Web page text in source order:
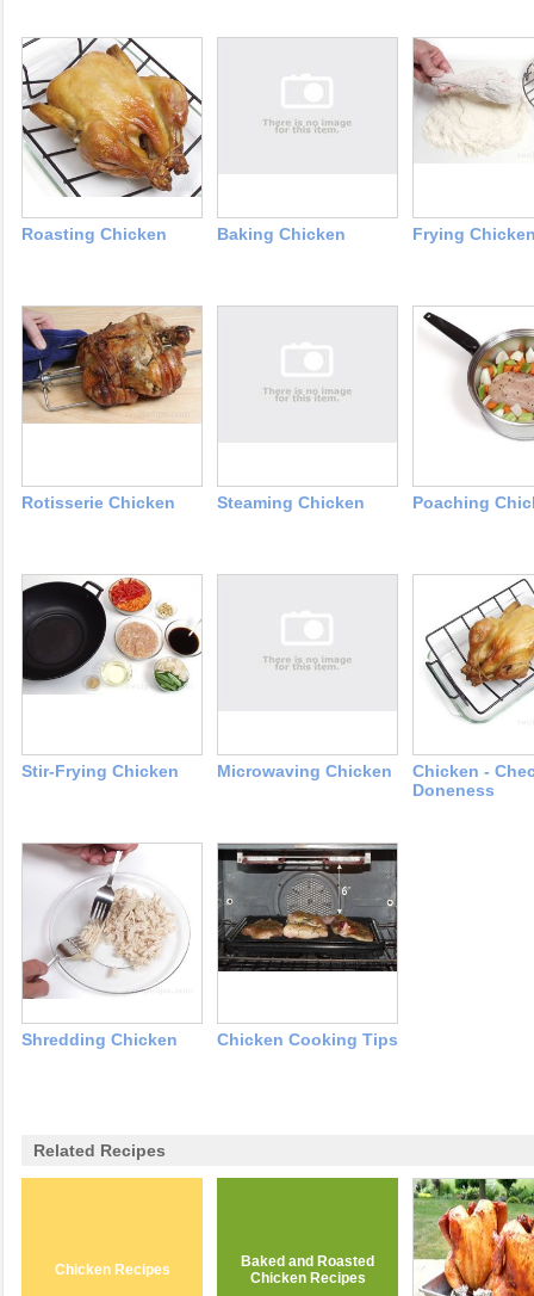
Roasting Chicken Baking Chicken Frying
Rotisserie Chicken Steaming Chicken Poaching
Stir-Frying Chicken Microwaving Chicken
Chicken -
Doneness
Shredding Chicken Chicken Cooking Tips
Related Recipes
Chicken Recipes
Baked and Roasted
Chicken Recipes